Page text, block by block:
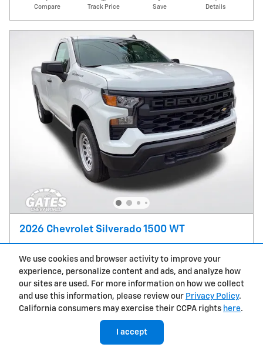
We use cookies and browser activity to improve your
experience, personalize content and ads, and analyze how
our sites are used. For more information on how we collect
and use this information, please review our Privacy Policy.
California consumers may exercise their CCPA rights here.
I accept
Compare Track Price Save Details
2026 Chevrolet Silverado 1500 WT
$48,149
Doc Fee
$237
Price
$48,386